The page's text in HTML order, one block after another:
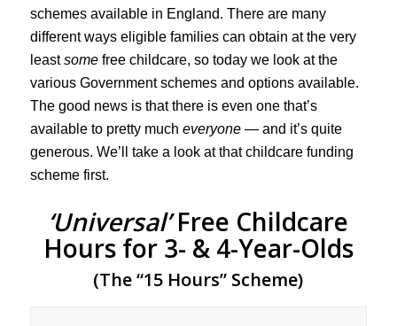
schemes available in England. There are many
different ways eligible families can obtain at the very
leastsomefree childcare, so today we look at the
various Government schemes and options available.
The good news is that there is even one that’s
available to pretty much everyone— and it’s quite
generous. We’ll take a look at that childcare funding
scheme first.
‘Universal’Free Childcare
Hours for 3- & 4-Year-Olds
(The “15 Hours” Scheme)